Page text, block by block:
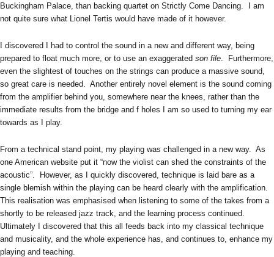
Buckingham Palace, than backing quartet on Strictly Come Dancing. I am
not quite sure what Lionel Tertis would have made of it however.
I discovered I had to control the sound in a new and different way, being
prepared to float much more, or to use an exaggerated son file . Furthermore,
even the slightest of touches on the strings can produce a massive sound,
so great care is needed. Another entirely novel element is the sound coming
from the amplifier behind you, somewhere near the knees, rather than the
immediate results from the bridge and f holes I am so used to turning my ear
towards as I play.
From a technical stand point, my playing was challenged in a new way. As
one American website put it “now the violist can shed the constraints of the
acoustic”. However, as I quickly discovered, technique is laid bare as a
single blemish within the playing can be heard clearly with the amplification.
This realisation was emphasised when listening to some of the takes from a
shortly to be released jazz track, and the learning process continued.
Ultimately I discovered that this all feeds back into my classical technique
and musicality, and the whole experience has, and continues to, enhance my
playing and teaching.